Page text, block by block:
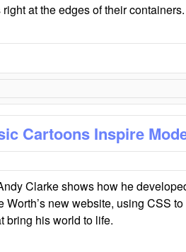
at the edges of their containers.
Cartoons Inspire
Clarke shows how he
Worth’s new website, using CSS
bring his world to life.